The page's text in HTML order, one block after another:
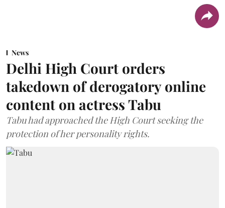
News
Delhi High Court orders
takedown of derogatory online
content on actress Tabu
Tabu had approached the High Court seeking the
protection of her personality rights.